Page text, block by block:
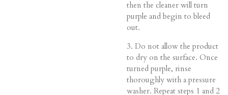
then the cleaner will turn
purple and begin to bleed
out.
3. Do not allow the product
to dry on the surface. Once
turned purple, rinse
thoroughly with a pressure
washer. Repeat steps 1 and 2